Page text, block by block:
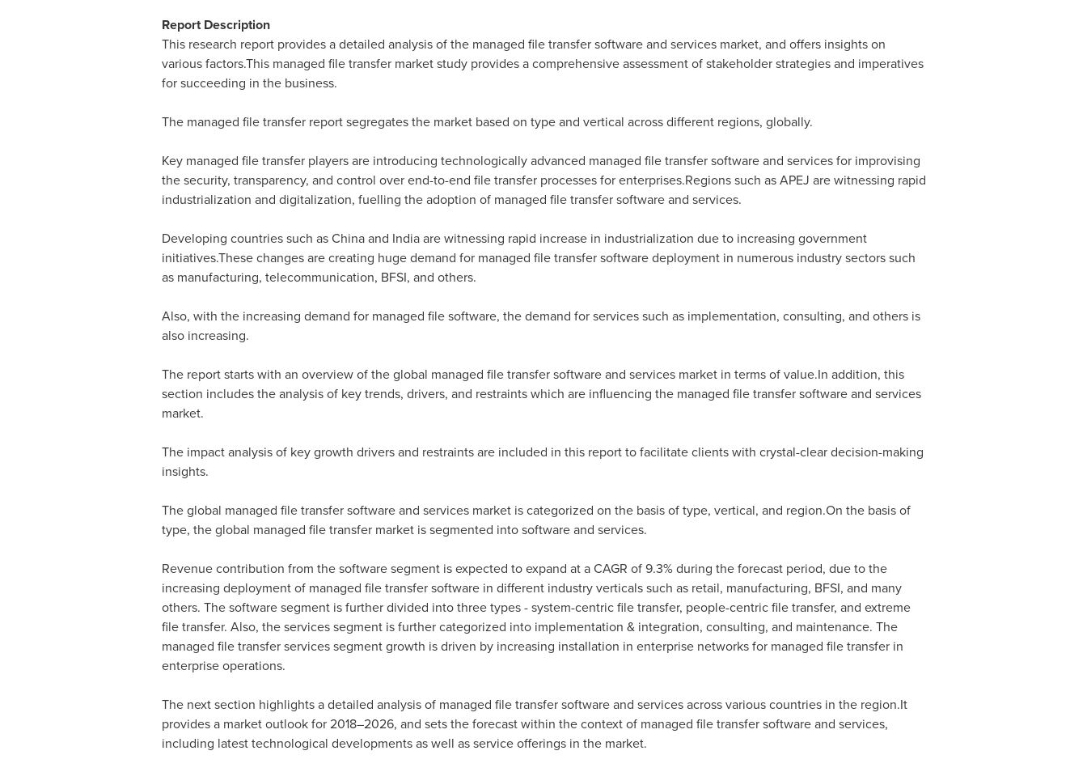
Report Description
This research report provides a detailed analysis of the managed file transfer software and services market, and offers insights on
various factors.This managed file transfer market study provides a comprehensive assessment of stakeholder strategies and imperatives
for succeeding in the business.
The managed file transfer report segregates the market based on type and vertical across different regions, globally.
Key managed file transfer players are introducing technologically advanced managed file transfer software and services for improvising
the security, transparency, and control over end-to-end file transfer processes for enterprises.Regions such as APEJ are witnessing rapid
industrialization and digitalization, fuelling the adoption of managed file transfer software and services.
Developing countries such asChinaand Indiaare witnessing rapid increase in industrialization due to increasing government
initiatives.These changes are creating huge demand for managed file transfer software deployment in numerous industry sectors such
as manufacturing, telecommunication, BFSI, and others.
Also, with the increasing demand for managed file software, the demand for services such as implementation, consulting, and others is
also increasing.
The report starts with an overview of the global managed file transfer software and services market in terms of value.In addition, this
section includes the analysis of key trends, drivers, and restraints which are influencing the managed file transfer software and services
market.
The impact analysis of key growth drivers and restraints are included in this report to facilitate clients with crystal-clear decision-making
insights.
The global managed file transfer software and services market is categorized on the basis of type, vertical, and region.On the basis of
type, the global managed file transfer market is segmented into software and services.
Revenue contribution from the software segment is expected to expand at a CAGR of 9.3% during the forecast period, due to the
increasing deployment of managed file transfer software in different industry verticals such as retail, manufacturing, BFSI, and many
others. The software segment is further divided into three types - system-centric file transfer, people-centric file transfer, and extreme
file transfer. Also, the services segment is further categorized into implementation & integration, consulting, and maintenance. The
managed file transfer services segment growth is driven by increasing installation in enterprise networks for managed file transfer in
enterprise operations.
The next section highlights a detailed analysis of managed file transfer software and services across various countries in the region.It
provides a market outlook for 2018–2026, and sets the forecast within the context of managed file transfer software and services,
including latest technological developments as well as service offerings in the market.